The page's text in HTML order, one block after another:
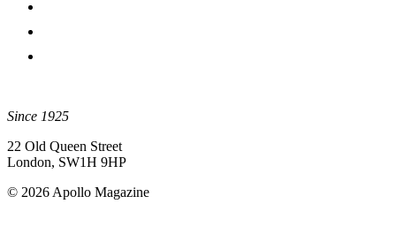
Since 1925
22 Old Queen Street
London, SW1H 9HP
© 2026 Apollo Magazine